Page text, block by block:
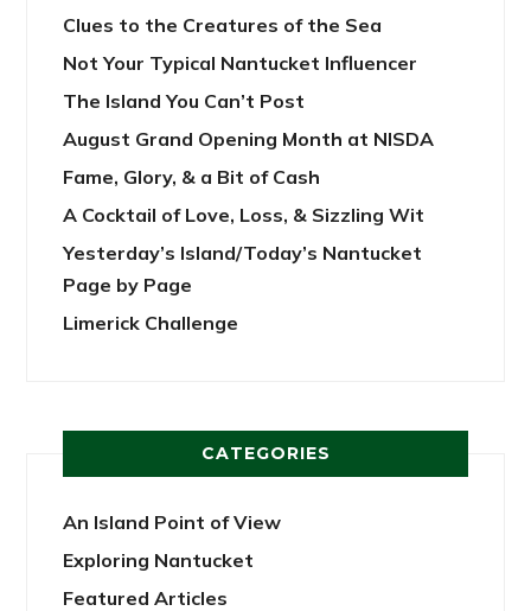
Clues to the Creatures of the Sea
Not Your Typical Nantucket Influencer
The Island You Can’t Post
August Grand Opening Month at NISDA
Fame, Glory, & a Bit of Cash
A Cocktail of Love, Loss, & Sizzling Wit
Yesterday’s Island/Today’s Nantucket
Page by Page
Limerick Challenge
CATEGORIES
An Island Point of View
Exploring Nantucket
Featured Articles